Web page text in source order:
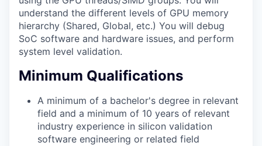
understand the different levels of GPU memory
hierarchy (Shared, Global, etc.) You will debug
SoC software and hardware issues, and perform
system level validation.
Minimum Qualifications
A minimum of a bachelor's degree in relevant
field and a minimum of 10 years of relevant
industry experience in silicon validation
software engineering or related field